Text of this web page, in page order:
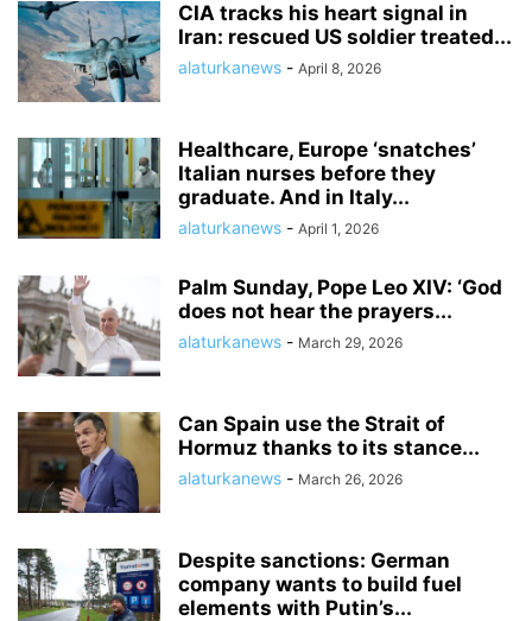
CIA tracks his heart signal in
Iran: rescued US soldier treated...
alaturkanews - April 8, 2026
Healthcare, Europe ‘snatches’
Italian nurses before they
graduate. And in Italy...
alaturkanews - April 1, 2026
Palm Sunday, Pope Leo XIV: ‘God
does not hear the prayers...
alaturkanews - March 29, 2026
Can Spain use the Strait of
Hormuz thanks to its stance...
alaturkanews - March 26, 2026
Despite sanctions: German
company wants to build fuel
elements with Putin’s...